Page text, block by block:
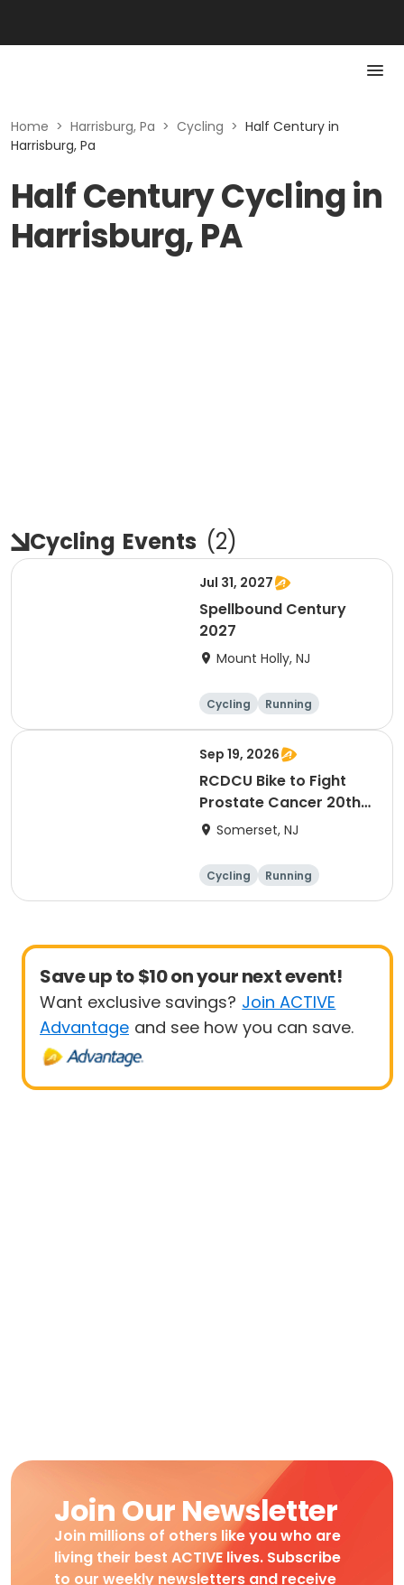
Home > Harrisburg, Pa > Cycling > Half Century in
Harrisburg, Pa
Half Century Cycling in
Harrisburg, PA
Cycling Events (2)
Jul 31, 2027
Spellbound Century
2027
Mount Holly, NJ
Cycling
Running
Half century
Metric century
Sep 19, 2026
RCDCU Bike to Fight
Prostate Cancer 20th
Anniversary Ride
Somerset, NJ
Cycling
Running
Half century
Save up to $10 on your next event!
Want exclusive savings? Join ACTIVE
Advantage and see how you can save.
Join Our Newsletter
Join millions of others like you who are
living their best ACTIVE lives. Subscribe
to our weekly newsletters and receive